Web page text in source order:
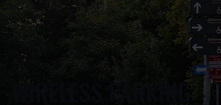
WIRELESS PARKING